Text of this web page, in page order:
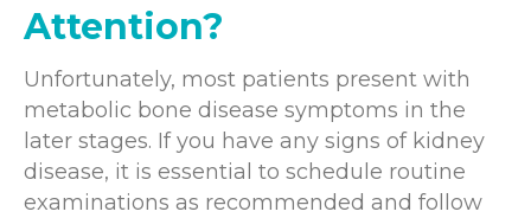
Attention?
Unfortunately, most patients present with
metabolic bone disease symptoms in the
later stages. If you have any signs of kidney
disease, it is essential to schedule routine
examinations as recommended and follow